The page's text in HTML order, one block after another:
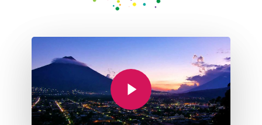
Play Video